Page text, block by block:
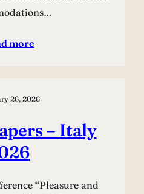
more
26, 2026
– Italy
“Pleasure and